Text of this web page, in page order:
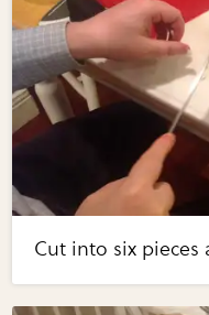
Cut into six pieces